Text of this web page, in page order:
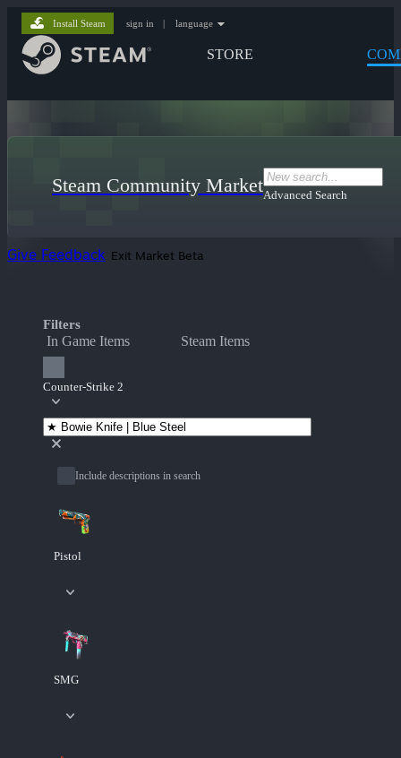
STORE
Install Steam sign in | language
Steam Community MarketAdvanced Search
Give Feedback Exit Market Beta
Filters
In Game Items Steam Items
Counter-Strike 2
Include descriptions in search
Pistol
SMG